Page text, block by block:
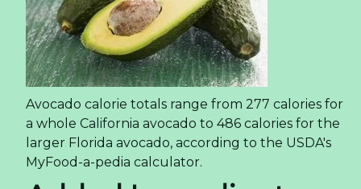
Avocado calorie totals range from 277 calories for
a whole California avocado to 486 calories for the
larger Florida avocado, according to the USDA's
MyFood-a-pedia calculator.